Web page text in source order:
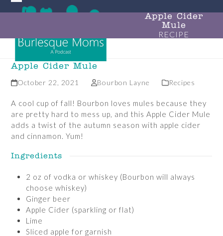
Skip
Open
menu
Close
menu
Apple Cider
Mule
RECIPE
Apple Cider Mule
October 22, 2021 Bourbon Layne Recipes
A cool cup of fall! Bourbon loves mules because they
are pretty hard to mess up, and this Apple Cider Mule
adds a twist of the autumn season with apple cider
and cinnamon. Yum!
Ingredients
2 oz of vodka or whiskey (Bourbon will always
choose whiskey)
Ginger beer
Apple Cider (sparkling or flat)
Lime
Sliced apple for garnish